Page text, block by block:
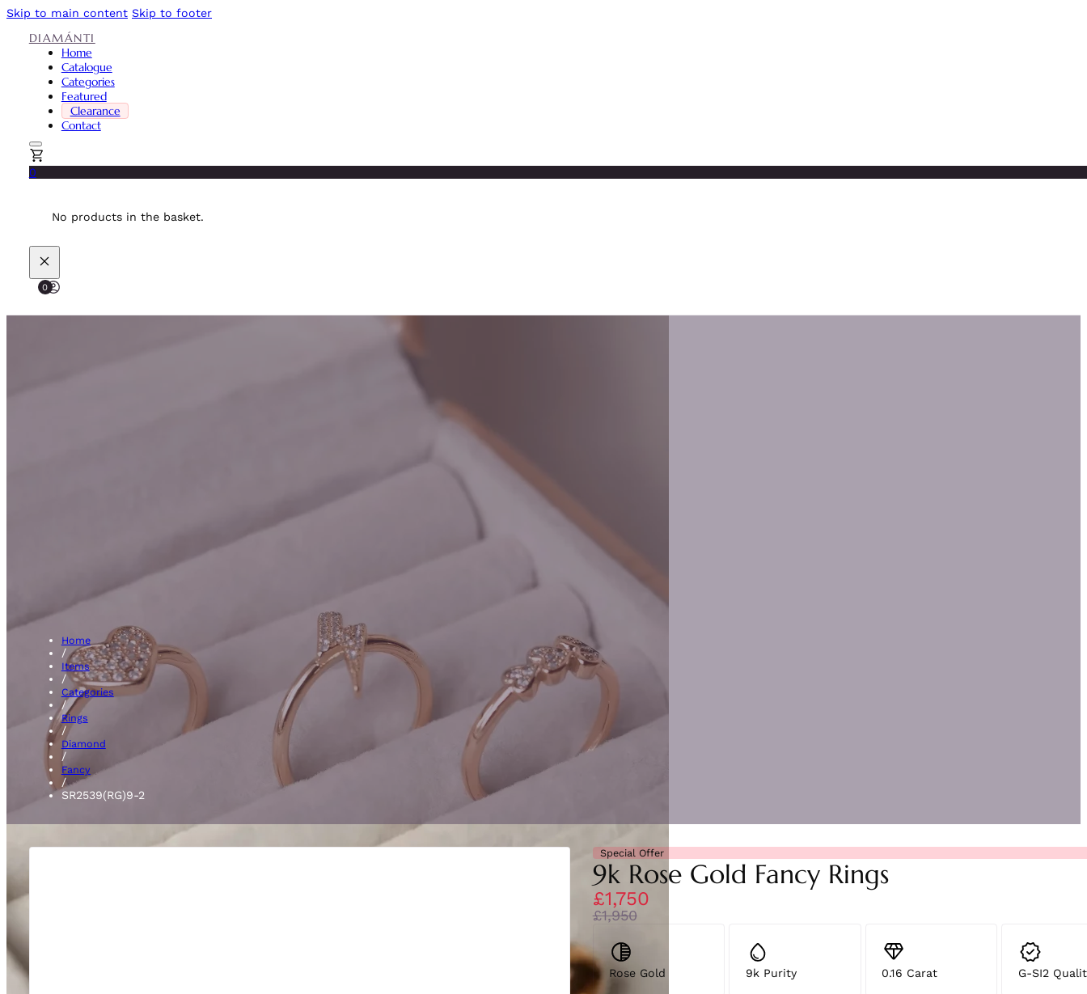
Skip to main content Skip to footer
DIAMÁNTI
Home
Catalogue
Categories
Featured
Clearance
Contact
0
No products in the basket.
0
Fancy Rings
Home
/
Items
/
Categories
/
Rings
/
Diamond
/
Fancy
/
SR2539(RG)9-2
Special Offer
9k Rose Gold Fancy Rings
£1,750
£1,950
Rose Gold 9k Purity 0.16 Carat G-SI2